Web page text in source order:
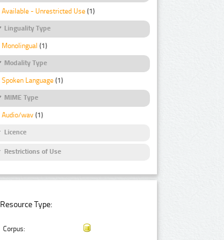
Available - Unrestricted Use (1)
Linguality Type
Monolingual (1)
Modality Type
Spoken Language (1)
MIME Type
Audio/wav (1)
Licence
Restrictions of Use
Resource Type:
Corpus: